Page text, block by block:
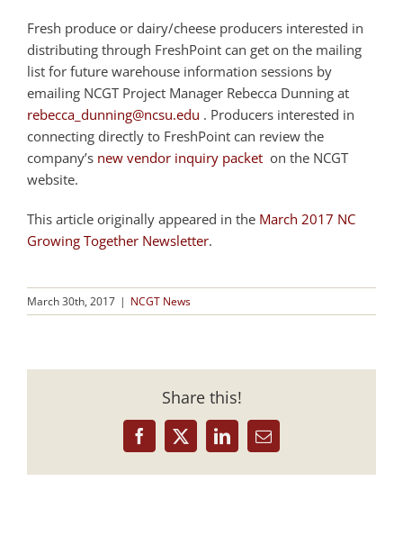
Fresh produce or dairy/cheese producers interested in
distributing through FreshPoint can get on the mailing
list for future warehouse information sessions by
emailing NCGT Project Manager Rebecca Dunning at
rebecca_dunning@ncsu.edu . Producers interested in
connecting directly to FreshPoint can review the
company’s new vendor inquiry packet on the NCGT
website.
This article originally appeared in the March 2017 NC
Growing Together Newsletter.
March 30th, 2017 | NCGT News
Share this!
Facebook
X LinkedInEmail